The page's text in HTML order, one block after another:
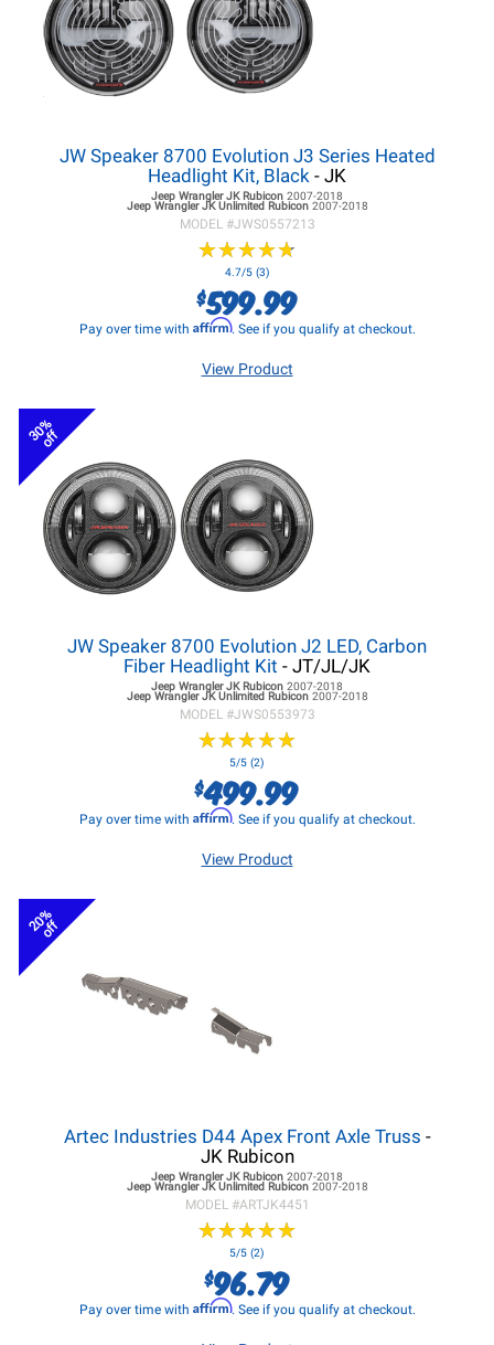
JW Speaker 8700 Evolution J3 Series Heated
Headlight Kit, Black - JK
Jeep Wrangler JKRubicon 2007-2018
Jeep Wrangler JKUnlimited Rubicon 2007-2018
MODEL #JWS0557213
★★★★★
★★★★★
4.7/5 (3)
$599.99
Pay over time with Affirm. See if you qualify at checkout.
View Product
30%
off
JW Speaker 8700 Evolution J2 LED, Carbon
Fiber Headlight Kit - JT/JL/JK
Jeep Wrangler JKRubicon 2007-2018
Jeep Wrangler JKUnlimited Rubicon 2007-2018
MODEL #JWS0553973
★★★★★
★★★★★
5/5 (2)
$499.99
Pay over time with Affirm. See if you qualify at checkout.
View Product
20%
off
Artec Industries D44 Apex Front Axle Truss -
JK Rubicon
Jeep Wrangler JKRubicon 2007-2018
Jeep Wrangler JKUnlimited Rubicon 2007-2018
MODEL #ARTJK4451
★★★★★
★★★★★
5/5 (2)
$96.79
Pay over time with Affirm. See if you qualify at checkout.